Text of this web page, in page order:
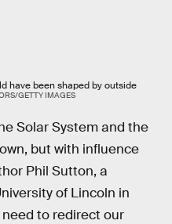
have been shaped by outside
GETTY IMAGES
Solar System and the
but with influence
Phil Sutton, a
of Lincoln in
need to redirect our